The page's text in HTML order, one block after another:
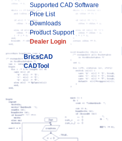
Supported CAD Software
Price List
Downloads
Product Support
Dealer Login
BricsCAD
CADTool